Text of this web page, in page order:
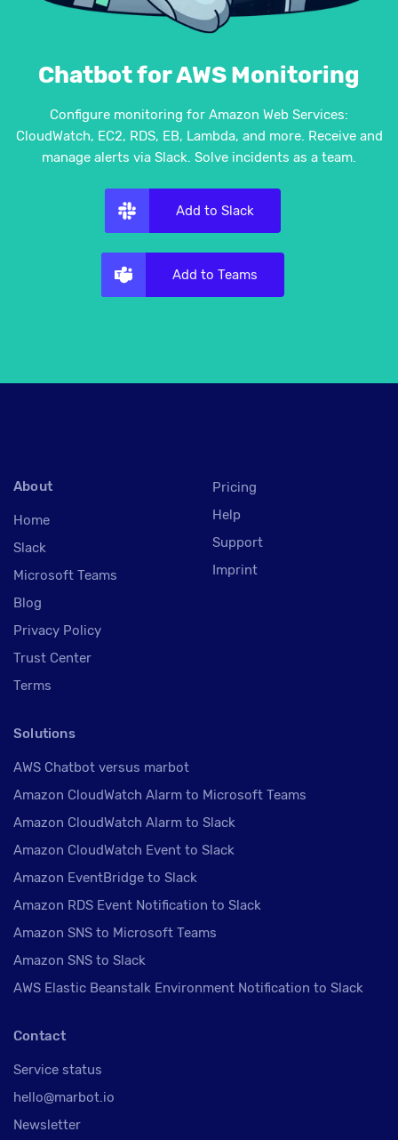
Chatbot for AWS Monitoring
Configure monitoring for Amazon Web Services:
CloudWatch, EC2, RDS, EB, Lambda, and more. Receive and
manage alerts via Slack. Solve incidents as a team.
Add to Slack
Add to Teams
About
Home
Slack
Microsoft Teams
Blog
Privacy Policy
Trust Center
Terms
Pricing
Help
Support
Imprint
Solutions
AWS Chatbot versus marbot
Amazon CloudWatch Alarm to Microsoft Teams
Amazon CloudWatch Alarm to Slack
Amazon CloudWatch Event to Slack
Amazon EventBridge to Slack
Amazon RDS Event Notification to Slack
Amazon SNS to Microsoft Teams
Amazon SNS to Slack
AWS Elastic Beanstalk Environment Notification to Slack
Contact
Service status
hello@marbot.io
Newsletter